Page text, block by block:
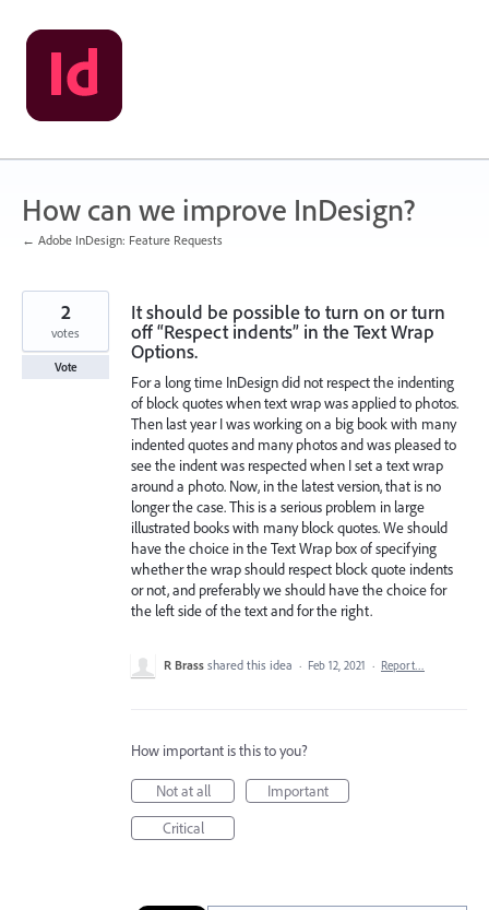
Skip
to
content
How can we improve InDesign?
← Adobe InDesign: Feature Requests
It should be possible to turn on or turn
off “Respect indents” in the Text Wrap
Options.
For a long time InDesign did not respect the indenting
of block quotes when text wrap was applied to photos.
Then last year I was working on a big book with many
indented quotes and many photos and was pleased to
see the indent was respected when I set a text wrap
around a photo. Now, in the latest version, that is no
longer the case. This is a serious problem in large
illustrated books with many block quotes. We should
have the choice in the Text Wrap box of specifying
whether the wrap should respect block quote indents
or not, and preferably we should have the choice for
the left side of the text and for the right.
2
votes
Vote
R Brass shared this idea · Feb 12, 2021 · Report…
How important is this to you?
Not at all
Important
Critical